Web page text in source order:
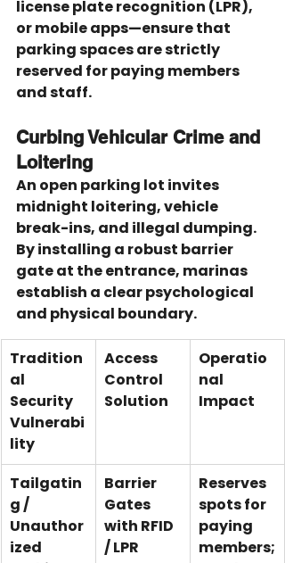
license plate recognition (LPR),
or mobile apps—ensure that
parking spaces are strictly
reserved for paying members
and staff.
Curbing Vehicular Crime and
Loitering
An open parking lot invites
midnight loitering, vehicle
break-ins, and illegal dumping.
By installing a robust barrier
gate at the entrance, marinas
establish a clear psychological
and physical boundary.
Tradition
al
Security
Vulnerabi
lity
Access
Control
Solution
Operatio
nal
Impact
Tailgatin
g /
Unauthor
ized
Barrier
Gates
with RFID
/ LPR
Reserves
spots for
paying
members;